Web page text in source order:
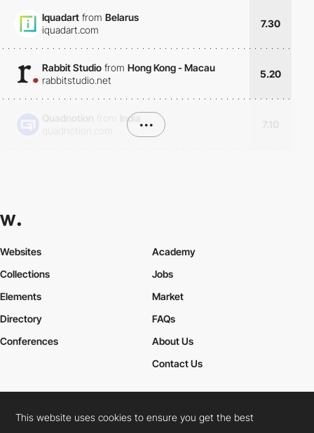
Iquadart from Belarus
iquadart.com
7.30
Rabbit Studio from Hong Kong - Macau
rabbitstudio.net
5.20
India
•••
Websites
Collections
Elements
Academy
Jobs
Market
Directory
Conferences
FAQs
About Us
Contact Us
Cookies PolicyLegal TermsPrivacy Policy
This website uses cookies to ensure you get the best